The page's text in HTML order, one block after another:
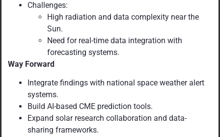
Challenges:
High radiation and data complexity near the
Sun.
Need for real-time data integration with
forecasting systems.
Way Forward
Integrate findings with national space weather alert
systems.
Build AI-based CME prediction tools.
Expand solar research collaboration and data-
sharing frameworks.